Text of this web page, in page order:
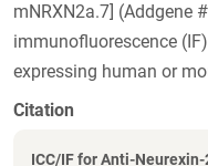
mNRXN2a.7] (Addgene
immunofluorescence
expressing human or
Citation
ICC/IF for Anti-